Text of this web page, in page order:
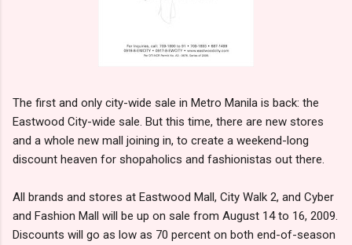
The first and only city-wide sale in Metro Manila is back: the
Eastwood City-wide sale. But this time, there are new stores
and a whole new mall joining in, to create a weekend-long
discount heaven for shopaholics and fashionistas out there.
All brands and stores at Eastwood Mall, City Walk 2, and Cyber
and Fashion Mall will be up on sale from August 14 to 16, 2009.
Discounts will go as low as 70 percent on both end-of-season